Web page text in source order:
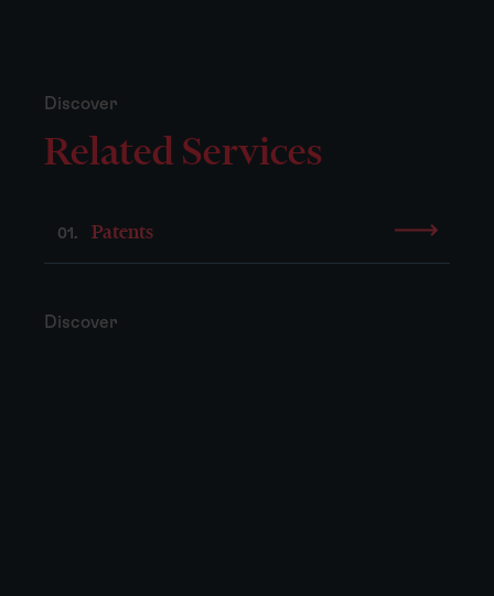
Discover
Related Services
01. Patents
Discover